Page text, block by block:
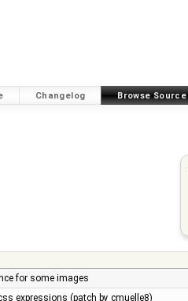
Changelog Browse Source
for some images
expressions (patch by cmuelle8)